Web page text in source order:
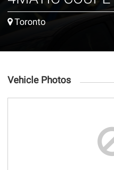
Toronto
Vehicle Photos